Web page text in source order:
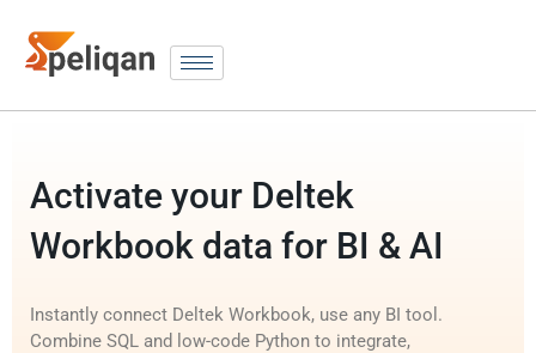
Activate your Deltek
Workbook data for BI & AI
Instantly connect Deltek Workbook, use any BI tool.
Combine SQL and low-code Python to integrate,